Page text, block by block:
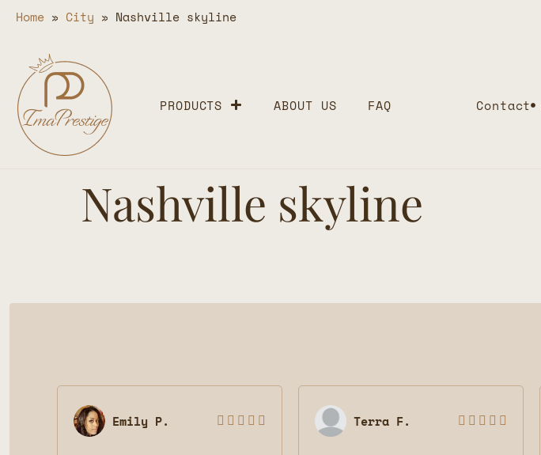
Home » City » Nashville skyline
PRODUCTS ABOUT US FAQ Contact
Nashville skyline
Emily P.      Terra F.     